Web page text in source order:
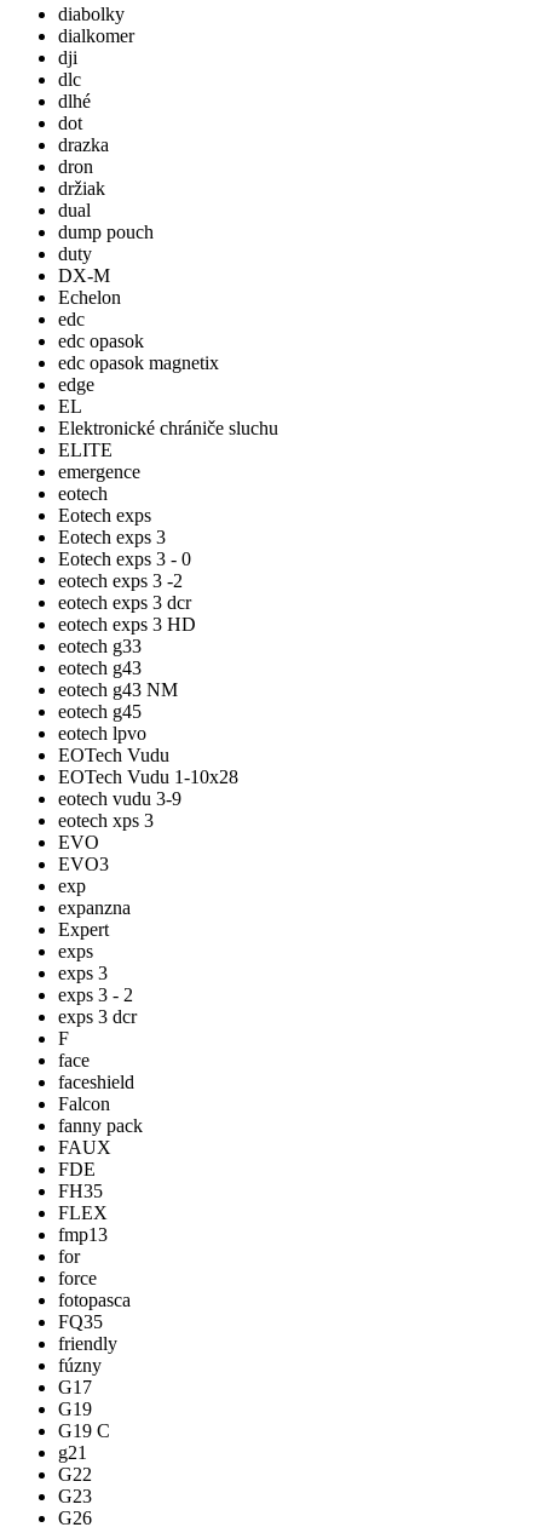
diabolky
dialkomer
dji
dlc
dlhé
dot
drazka
dron
držiak
dual
dump pouch
duty
DX-M
Echelon
edc
edc opasok
edc opasok magnetix
edge
EL
Elektronické chrániče sluchu
ELITE
emergence
eotech
Eotech exps
Eotech exps 3
Eotech exps 3 - 0
eotech exps 3 -2
eotech exps 3 dcr
eotech exps 3 HD
eotech g33
eotech g43
eotech g43 NM
eotech g45
eotech lpvo
EOTech Vudu
EOTech Vudu 1-10x28
eotech vudu 3-9
eotech xps 3
EVO
EVO3
exp
expanzna
Expert
exps
exps 3
exps 3 - 2
exps 3 dcr
F
face
faceshield
Falcon
fanny pack
FAUX
FDE
FH35
FLEX
fmp13
for
force
fotopasca
FQ35
friendly
fúzny
G17
G19
G19 C
g21
G22
G23
G26